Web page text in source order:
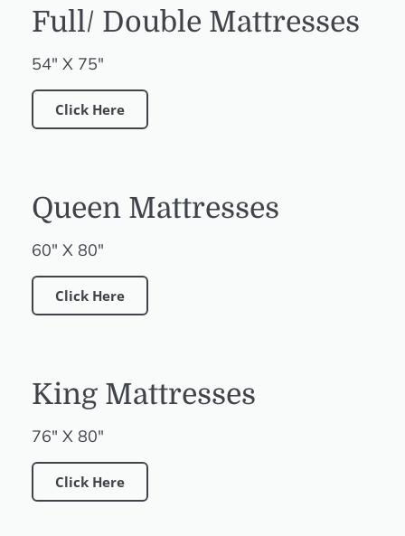
Full/ Double Mattresses
54" X 75"
Click Here
Queen Mattresses
60" X 80"
Click Here
King Mattresses
76" X 80"
Click Here